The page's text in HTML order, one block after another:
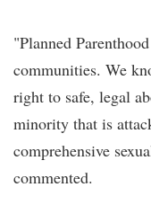
"Planned
communities. We
right to safe, legal
minority that is
comprehensive
commented.